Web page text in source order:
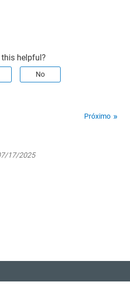
this helpful?
No
Próximo
17/2025